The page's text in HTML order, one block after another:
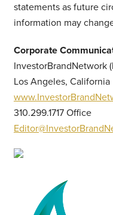
statements as future
information may
Corporate
InvestorBrandNetwork
Los Angeles, California
310.299.1717 Office